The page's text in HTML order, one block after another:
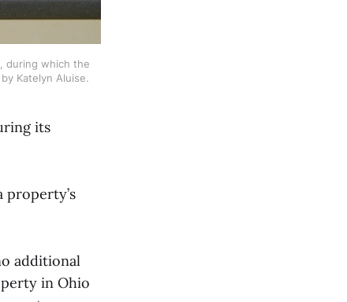
during which the
Katelyn Aluise.
its
additional
in Ohio